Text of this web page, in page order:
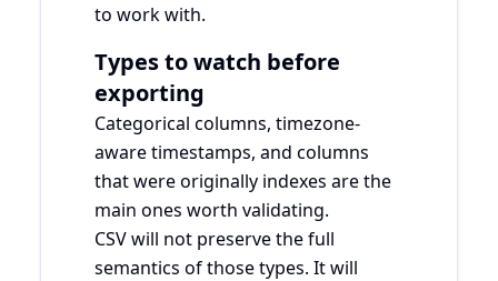
to work with.
Types to watch before
exporting
Categorical columns, timezone-
aware timestamps, and columns
that were originally indexes are the
main ones worth validating.
CSV will not preserve the full
semantics of those types. It will